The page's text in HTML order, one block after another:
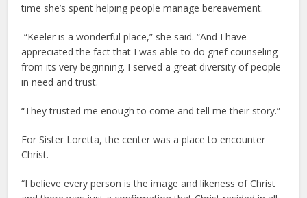
time she’s spent helping people manage bereavement.
“Keeler is a wonderful place,” she said. “And I have
appreciated the fact that I was able to do grief counseling
from its very beginning. I served a great diversity of people
in need and trust.
“They trusted me enough to come and tell me their story.”
For Sister Loretta, the center was a place to encounter
Christ.
“I believe every person is the image and likeness of Christ